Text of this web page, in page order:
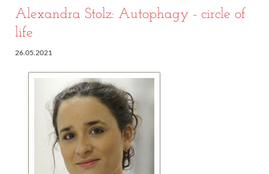
Alexandra Stolz: Autophagy - circle of
life
26.05.2021